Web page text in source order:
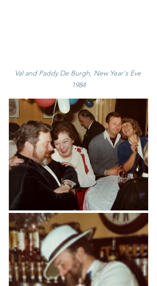
Val and Paddy De Burgh, New Year's Eve
1984